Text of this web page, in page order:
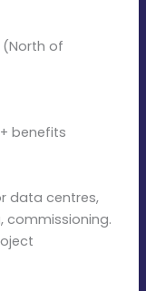
(North of
benefits
data centres,
commissioning.